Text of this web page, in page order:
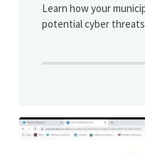
Learn how your
potential cyber